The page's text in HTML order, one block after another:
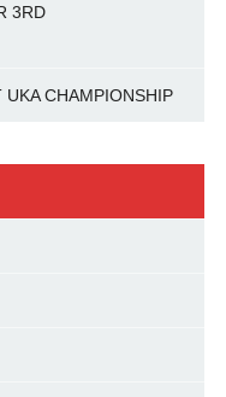
3RD
UKA CHAMPIONSHIP